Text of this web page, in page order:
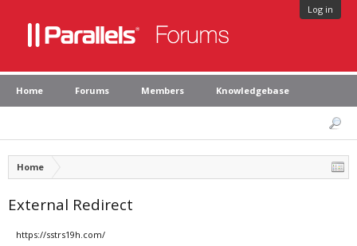
Log in
Home Forums Members Knowledgebase
Home
External Redirect
https://sstrs19h.com/